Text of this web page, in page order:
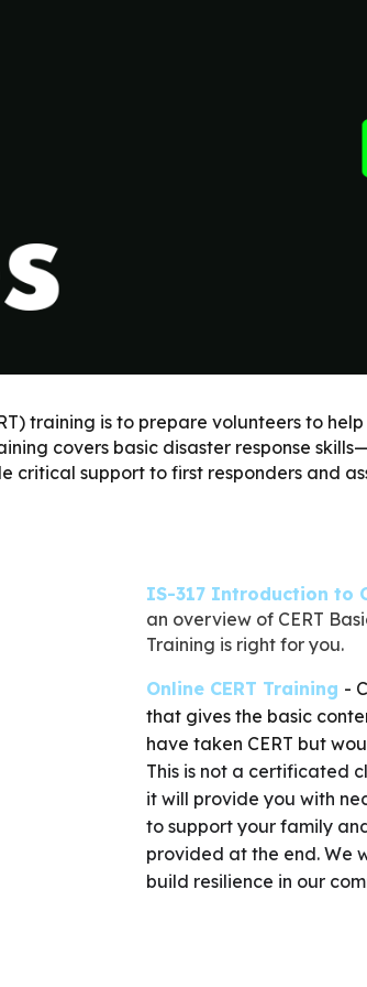
training is to prepare volunteers to
covers basic disaster response
support to first responders and
IS-317 Introduction to
an overview of CERT
Training is right for you.
Online CERT Training -
that gives the basic
have taken CERT but
This is not a certificated
it will provide you with
to support your family
provided at the end. We
build resilience in our